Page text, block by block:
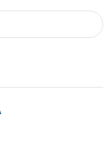
range: $16.99 through